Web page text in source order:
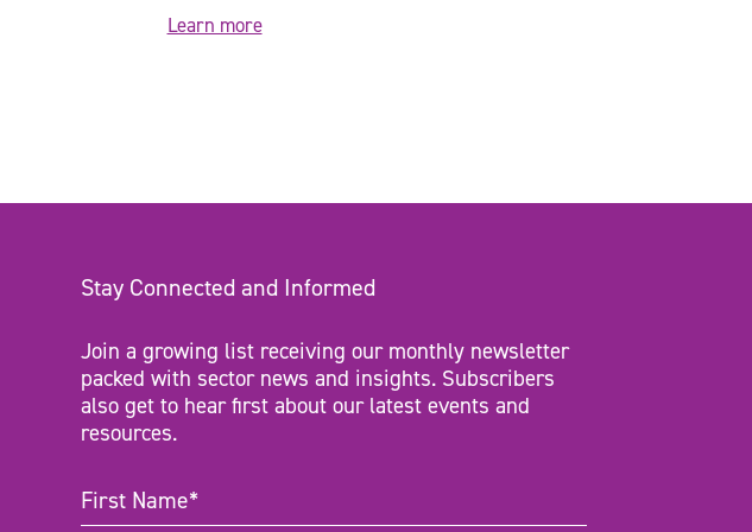
Learn more
Stay Connected and Informed
Join a growing list receiving our monthly newsletter
packed with sector news and insights. Subscribers
also get to hear first about our latest events and
resources.
First
Name(Required)